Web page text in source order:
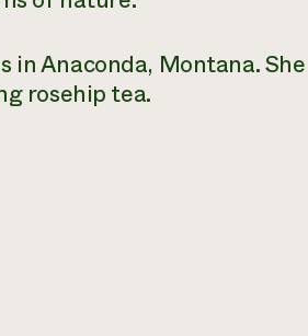
in Anaconda, Montana. She
rosehip tea.